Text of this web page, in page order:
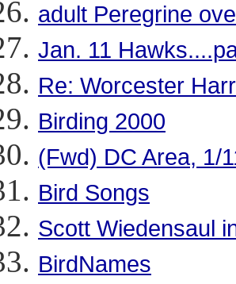
adult Peregrine
Jan. 11
Re: Worcester
Birding 2000
(Fwd) DC Area, 1/
Bird Songs
Scott Wiedensaul
BirdNames